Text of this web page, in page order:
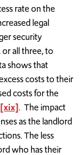
rate on the
legal
security
or all three, to
shows that
costs to their
costs for the
[xix]. The impact
as the landlord
The less
who has their